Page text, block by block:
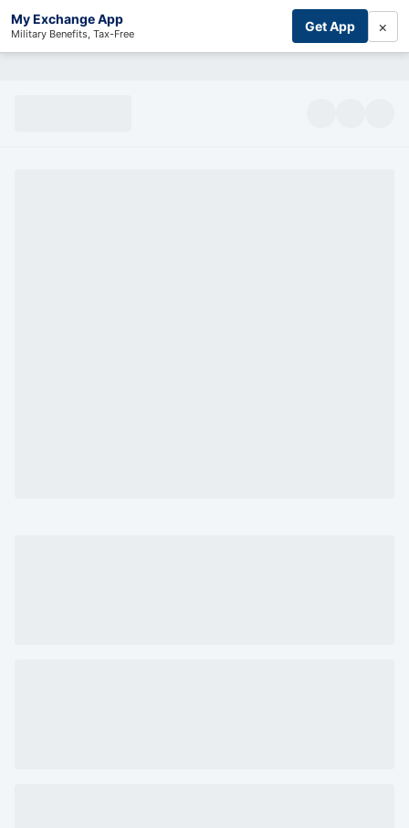
My Exchange App
Military Benefits, Tax-Free Get App ×